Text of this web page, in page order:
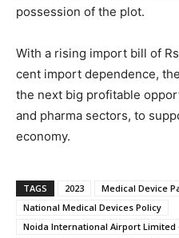
possession of the plot.
With a rising import bill of
cent import dependence,
the next big profitable
and pharma sectors, to
economy.
TAGS 2023
Medical Device
National Medical Devices Policy
Noida International Airport Limited